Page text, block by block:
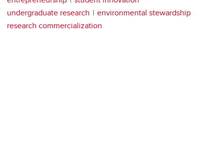
undergraduate research
environmental stewardship
research commercialization